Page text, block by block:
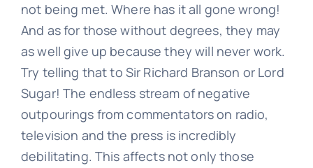
Trust
Learn
Talk
not being met. Where has it all gone wrong!
And as for those without degrees, they may
as well give up because they will never work.
Try telling that to Sir Richard Branson or Lord
Sugar! The endless stream of negative
outpourings from commentators on radio,
television and the press is incredibly
debilitating. This affects not only those